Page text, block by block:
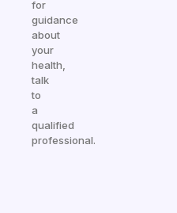
for
guidance
about
your
health,
talk
to
a
qualified
professional.